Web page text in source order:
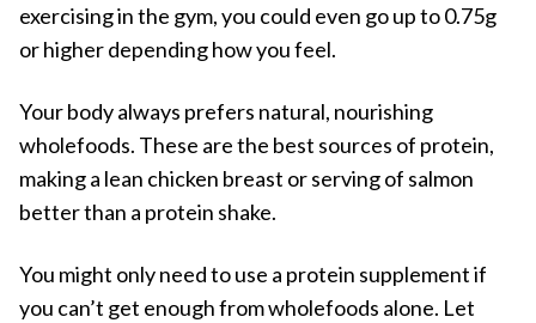
exercising in the gym, you could even go up to 0.75g
or higher depending how you feel.
Your body always prefers natural, nourishing
wholefoods. These are the best sources of protein,
making a lean chicken breast or serving of salmon
better than a protein shake.
You might only need to use a protein supplement if
you can’t get enough from wholefoods alone. Let